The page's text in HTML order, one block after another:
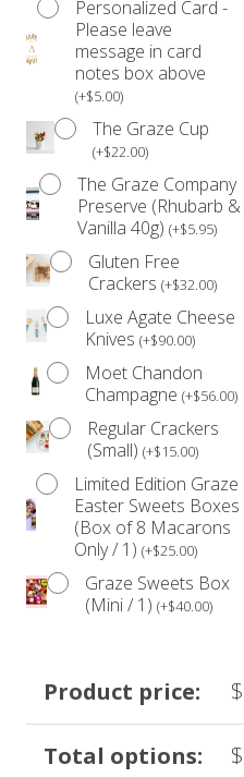
Personalized Card -
Please leave
message in card
notes box above
(+$5.00)
The Graze Cup
(+$22.00)
The Graze Company
Preserve (Rhubarb &
Vanilla 40g)(+$5.95)
Gluten Free
Crackers(+$32.00)
Luxe Agate Cheese
Knives(+$90.00)
Moet Chandon
Champagne (+$56.00)
Regular Crackers
(Small) (+$15.00)
Limited Edition Graze
Easter Sweets Boxes
(Box of 8 Macarons
Only / 1)(+$25.00)
Graze Sweets Box
(Mini / 1) (+$40.00)
Product price: $
Total options: $